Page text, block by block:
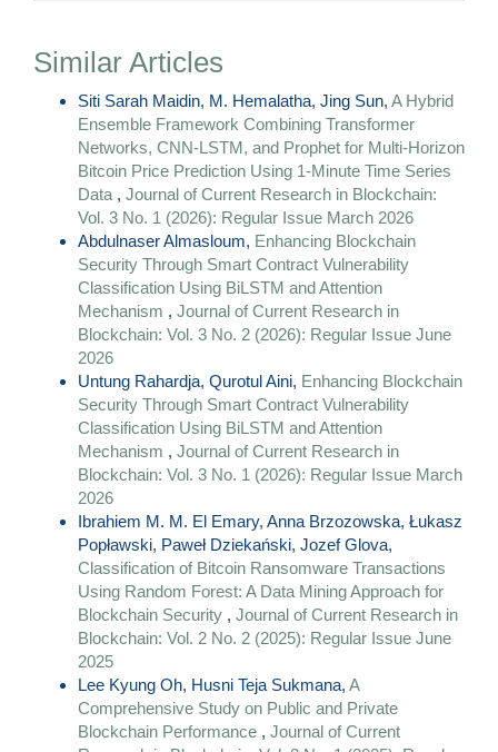
Similar Articles
Siti Sarah Maidin, M. Hemalatha, Jing Sun, A Hybrid
Ensemble Framework Combining Transformer
Networks, CNN-LSTM, and Prophet for Multi-Horizon
Bitcoin Price Prediction Using 1-Minute Time Series
Data , Journal of Current Research in Blockchain:
Vol. 3 No. 1 (2026): Regular Issue March 2026
Abdulnaser Almasloum, Enhancing Blockchain
Security Through Smart Contract Vulnerability
Classification Using BiLSTM and Attention
Mechanism , Journal of Current Research in
Blockchain: Vol. 3 No. 2 (2026): Regular Issue June
2026
Untung Rahardja, Qurotul Aini, Enhancing Blockchain
Security Through Smart Contract Vulnerability
Classification Using BiLSTM and Attention
Mechanism , Journal of Current Research in
Blockchain: Vol. 3 No. 1 (2026): Regular Issue March
2026
Ibrahiem M. M. El Emary, Anna Brzozowska, Łukasz
Popławski, Paweł Dziekański, Jozef Glova,
Classification of Bitcoin Ransomware Transactions
Using Random Forest: A Data Mining Approach for
Blockchain Security , Journal of Current Research in
Blockchain: Vol. 2 No. 2 (2025): Regular Issue June
2025
Lee Kyung Oh, Husni Teja Sukmana, A
Comprehensive Study on Public and Private
Blockchain Performance , Journal of Current